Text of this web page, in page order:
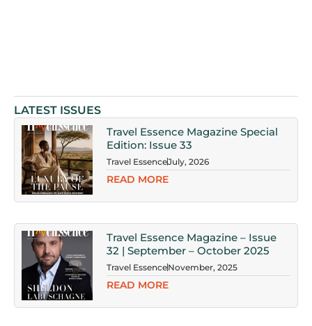
LATEST ISSUES
Travel Essence Magazine Special
Edition: Issue 33
Travel EssenceJuly, 2026
READ MORE
Travel Essence Magazine – Issue
32 | September – October 2025
Travel EssenceNovember, 2025
READ MORE